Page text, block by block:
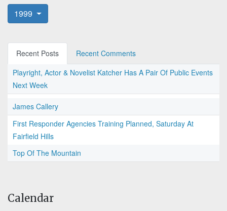
1999
Recent Posts
Recent Comments
Playright, Actor & Novelist Katcher Has A Pair Of Public Events
Next Week
James Callery
First Responder Agencies Training Planned, Saturday At
Fairfield Hills
Top Of The Mountain
Calendar